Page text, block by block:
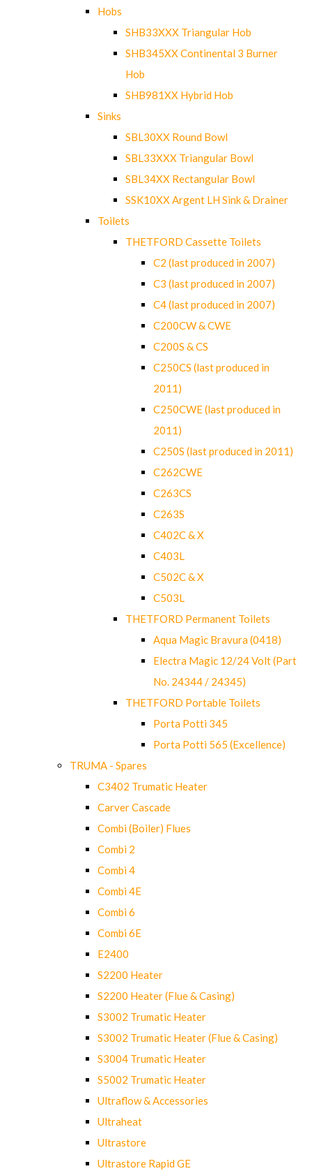
Hobs
SHB33XXX Triangular Hob
SHB345XX Continental 3 Burner
Hob
SHB981XX Hybrid Hob
Sinks
SBL30XX Round Bowl
SBL33XXX Triangular Bowl
SBL34XX Rectangular Bowl
SSK10XX Argent LH Sink & Drainer
Toilets
THETFORD Cassette Toilets
C2 (last produced in 2007)
C3 (last produced in 2007)
C4 (last produced in 2007)
C200CW & CWE
C200S & CS
C250CS (last produced in
2011)
C250CWE (last produced in
2011)
C250S (last produced in 2011)
C262CWE
C263CS
C263S
C402C & X
C403L
C502C & X
C503L
THETFORD Permanent Toilets
Aqua Magic Bravura (0418)
Electra Magic 12/24 Volt (Part
No. 24344 / 24345)
THETFORD Portable Toilets
Porta Potti 345
Porta Potti 565 (Excellence)
TRUMA - Spares
C3402 Trumatic Heater
Carver Cascade
Combi (Boiler) Flues
Combi 2
Combi 4
Combi 4E
Combi 6
Combi 6E
E2400
S2200 Heater
S2200 Heater (Flue & Casing)
S3002 Trumatic Heater
S3002 Trumatic Heater (Flue & Casing)
S3004 Trumatic Heater
S5002 Trumatic Heater
Ultraflow & Accessories
Ultraheat
Ultrastore
Ultrastore Rapid GE